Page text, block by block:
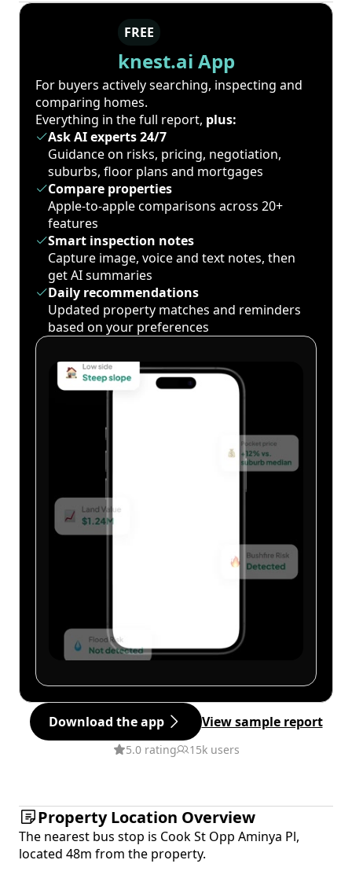
FREE
knest.ai App
For buyers actively searching, inspecting and
comparing homes.
Everything in the full report, plus:
Ask AI experts 24/7
Guidance on risks, pricing, negotiation,
suburbs, floor plans and mortgages
Compare properties
Apple-to-apple comparisons across 20+
features
Smart inspection notes
Capture image, voice and text notes, then
get AI summaries
Daily recommendations
Updated property matches and reminders
based on your preferences
Download the app View sample report
5.0 rating 15k users
Property Location Overview
The nearest bus stop is Cook St Opp Aminya Pl,
located 48m from the property.